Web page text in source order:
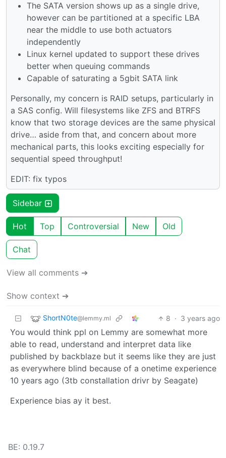
The SATA version shows up as a single drive,
however can be partitioned at a specific LBA
near the middle to use both actuators
independently
Linux kernel updated to support these drives
better when queuing commands
Capable of saturating a 5gbit SATA link
Personally, my concern is RAID setups, particularly in
a SAS config. Will filesystems like ZFS and BTRFS
know that two storage devices are the same physical
drive… aside from that, and concern about more
mechanical parts, this looks exciting especially for
sequential speed throughput!
EDIT: fix typos
Sidebar
Hot Top Controversial New Old
Chat
View all comments ➔
Show context ➔
ShortN0te@lemmy.ml 8 · 3 years ago
You would think ppl on Lemmy are somewhat more
able to read, understand and interpret data like
published by backblaze but it seems like they are just
as everywhere blind because of a onetime experience
10 years ago (3tb constallation drivr by Seagate)
Experience bias ay it best.
BE: 0.19.7